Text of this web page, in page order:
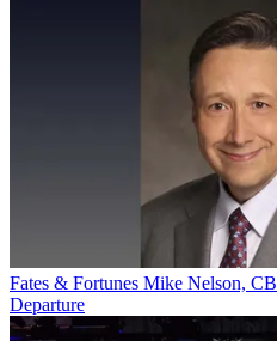
Fates & Fortunes Mike Nelson,
Departure